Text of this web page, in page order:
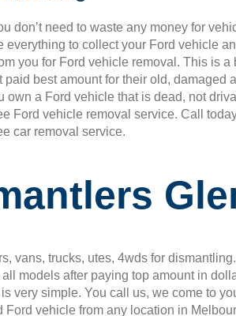
don’t need to waste any money for
everything to collect your Ford vehicle
you for Ford vehicle removal. This is
best amount for their old, damaged
own a Ford vehicle that is dead, not
Ford vehicle removal service. Call
car removal service.
vans, trucks, utes, 4wds for
models after paying top amount in
very simple. You call us, we come to
vehicle from any location in